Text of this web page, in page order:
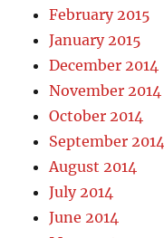
February 2015
January 2015
December 2014
November 2014
October 2014
September 2014
August 2014
July 2014
June 2014